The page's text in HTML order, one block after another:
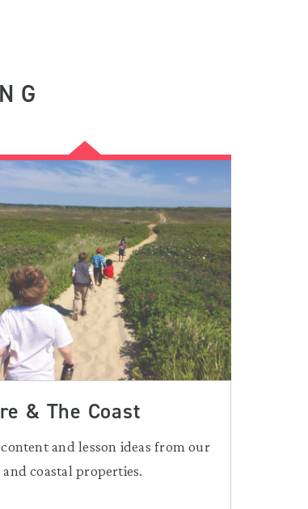
& The Coast
and lesson ideas from our
coastal properties.